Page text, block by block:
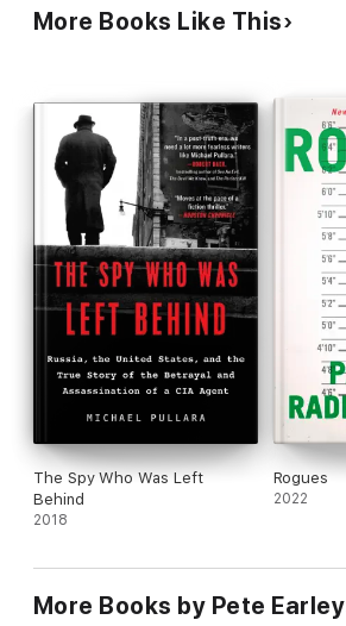
More Books Like This
The Spy Who Was Left
Behind
2018
Rogues
2022
More Books by Pete Earley